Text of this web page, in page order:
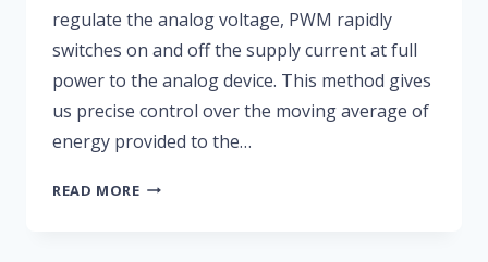
regulate the analog voltage, PWM rapidly
switches on and off the supply current at full
power to the analog device. This method gives
us precise control over the moving average of
energy provided to the…
READ MOREHOW